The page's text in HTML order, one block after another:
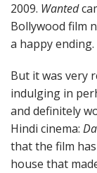
2009. Wanted
Bollywood film
a happy ending.
But it was very
indulging in
and definitely
Hindi cinema:
that the film
house that